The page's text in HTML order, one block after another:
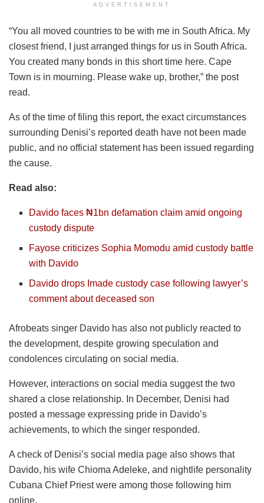
ADVERTISEMENT
“You all moved countries to be with me in South Africa. My
closest friend, I just arranged things for us in South Africa.
You created many bonds in this short time here. Cape
Town is in mourning. Please wake up, brother,” the post
read.
As of the time of filing this report, the exact circumstances
surrounding Denisi’s reported death have not been made
public, and no official statement has been issued regarding
the cause.
Read also:
Davido faces ₦1bn defamation claim amid ongoing
custody dispute
Fayose criticizes Sophia Momodu amid custody battle
with Davido
Davido drops Imade custody case following lawyer’s
comment about deceased son
Afrobeats singer Davido has also not publicly reacted to
the development, despite growing speculation and
condolences circulating on social media.
However, interactions on social media suggest the two
shared a close relationship. In December, Denisi had
posted a message expressing pride in Davido’s
achievements, to which the singer responded.
A check of Denisi’s social media page also shows that
Davido, his wife Chioma Adeleke, and nightlife personality
Cubana Chief Priest were among those following him
online.